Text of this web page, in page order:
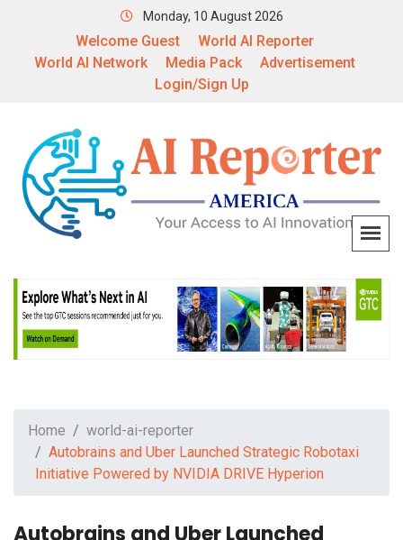
Monday, 10 August 2026
Welcome Guest
World AI Reporter
World AI Network
Media Pack
Advertisement
Login/Sign Up
Home
world-ai-reporter
Autobrains and Uber Launched Strategic Robotaxi
Initiative Powered by NVIDIA DRIVE Hyperion